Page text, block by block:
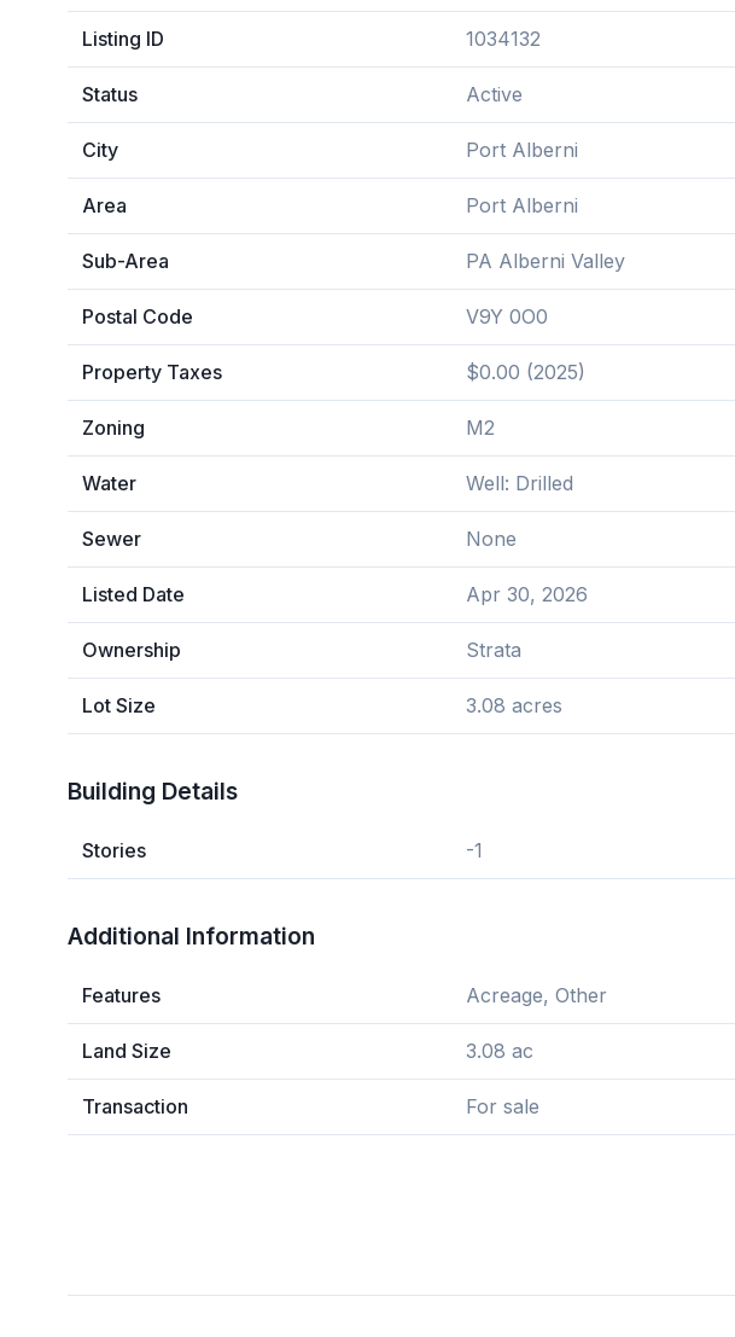
Listing ID 1034132
Status Active
City Port Alberni
Area Port Alberni
Sub-Area PA Alberni Valley
Postal Code V9Y 0O0
Property Taxes $0.00 (2025)
Zoning M2
Water Well: Drilled
Sewer None
Listed Date Apr 30, 2026
Ownership Strata
Lot Size 3.08 acres
Building Details
Stories -1
Additional Information
Features Acreage, Other
Land Size 3.08 ac
Transaction For sale